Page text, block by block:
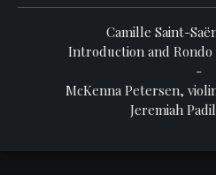
Camille Saint-
Introduction and Rondo
-
McKenna Petersen,
Jeremiah